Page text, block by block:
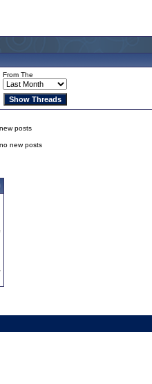
From The
posts
new posts